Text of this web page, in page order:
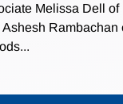
Melissa Dell of
Rambachan